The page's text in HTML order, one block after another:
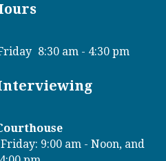
8:30 am - 4:30 pm
9:00 am - Noon, and